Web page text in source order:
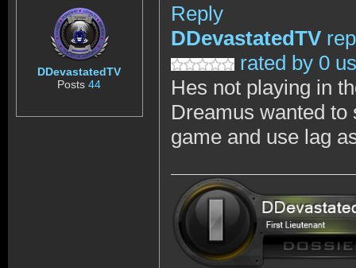
DDevastatedTV
Posts44
Reply
DDevastatedTV
rated by 0
Hes not playing in
Dreamus wanted
game and use lag